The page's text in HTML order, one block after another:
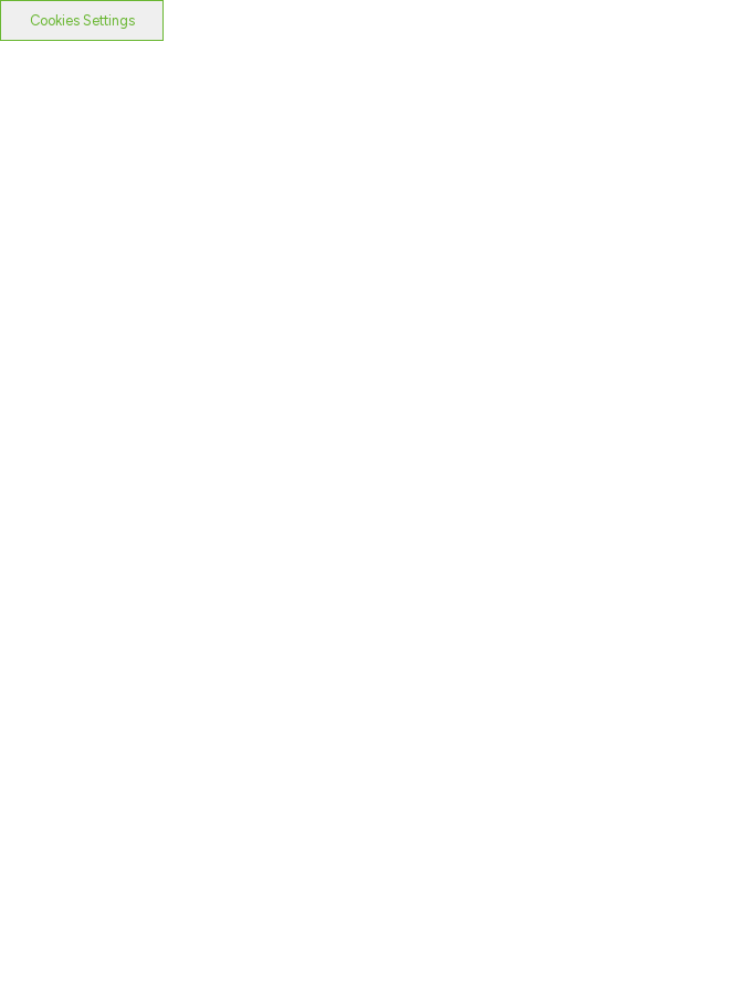
Cookies Settings